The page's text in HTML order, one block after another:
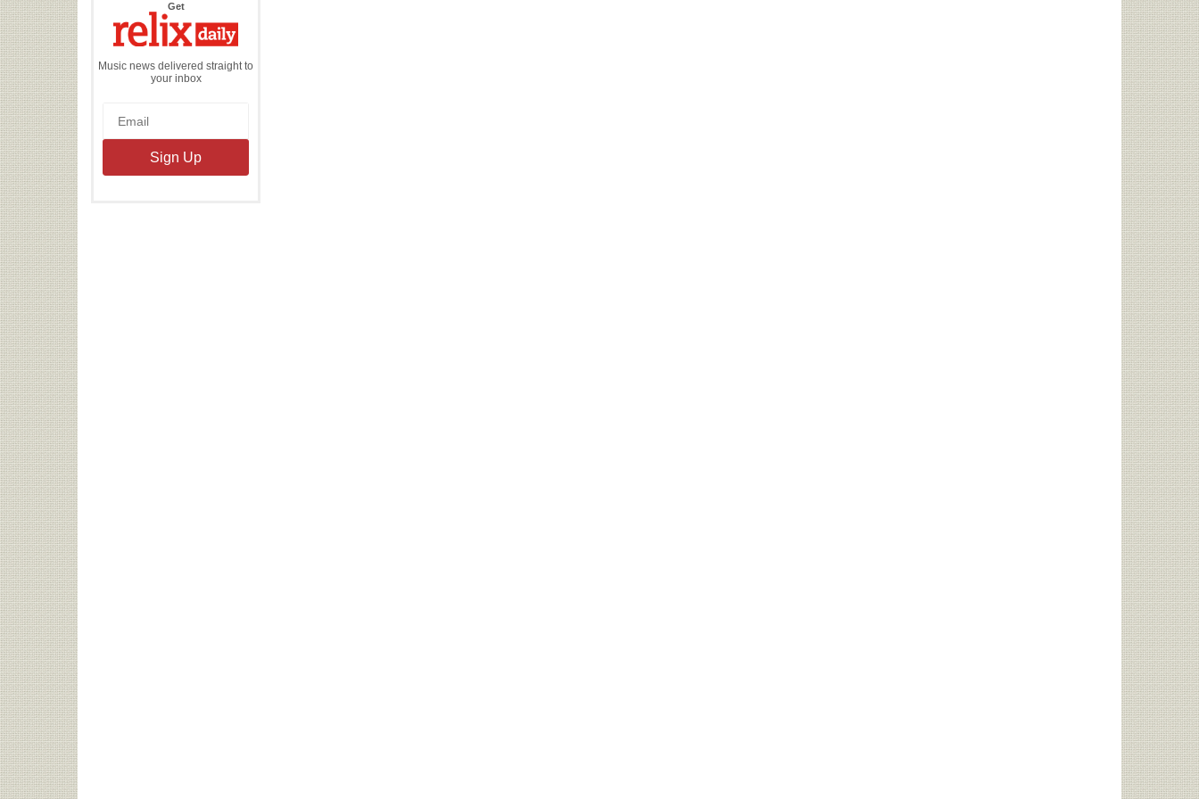
Getthe
Daily
Music news delivered straight to
your inbox